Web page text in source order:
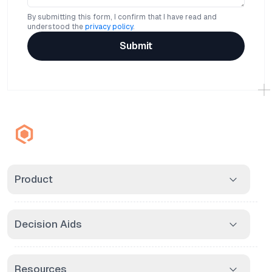
By submitting this form, I confirm that I have read and
understood the privacy policy.
Submit
Product
Decision Aids
Resources